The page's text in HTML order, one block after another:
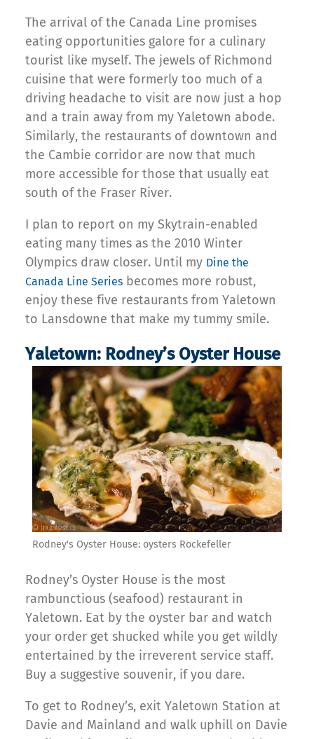
The arrival of the Canada Line promises
eating opportunities galore for a culinary
tourist like myself. The jewels of Richmond
cuisine that were formerly too much of a
driving headache to visit are now just a hop
and a train away from my Yaletown abode.
Similarly, the restaurants of downtown and
the Cambie corridor are now that much
more accessible for those that usually eat
south of the Fraser River.
I plan to report on my Skytrain-enabled
eating many times as the 2010 Winter
Olympics draw closer. Until my Dine the
Canada Line Series becomes more robust,
enjoy these five restaurants from Yaletown
to Lansdowne that make my tummy smile.
Yaletown: Rodney’s Oyster House
Rodney's Oyster House: oysters Rockefeller
Rodney’s Oyster House is the most
rambunctious (seafood) restaurant in
Yaletown. Eat by the oyster bar and watch
your order get shucked while you get wildly
entertained by the irreverent service staff.
Buy a suggestive souvenir, if you dare.
To get to Rodney’s, exit Yaletown Station at
Davie and Mainland and walk uphill on Davie